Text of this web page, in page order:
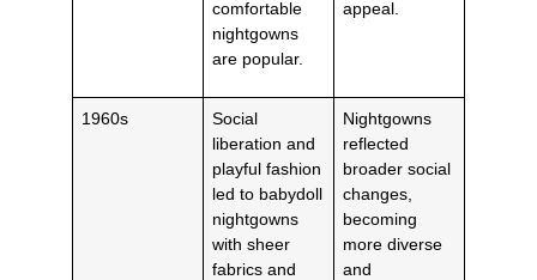
comfortable
nightgowns
are popular.
appeal.
1960s
Social
liberation and
playful fashion
led to babydoll
nightgowns
with sheer
fabrics and
Nightgowns
reflected
broader social
changes,
becoming
more diverse
and